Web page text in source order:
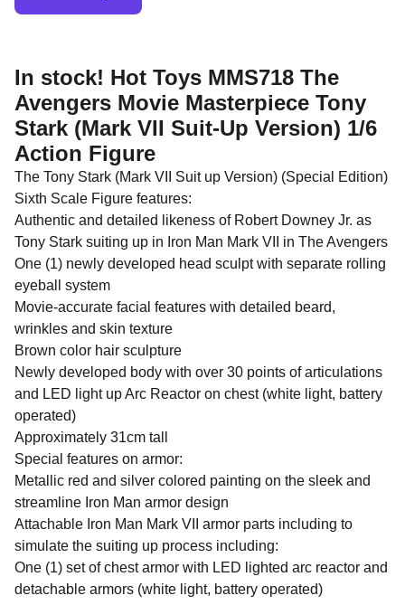
In stock! Hot Toys MMS718 The
Avengers Movie Masterpiece Tony
Stark (Mark VII Suit-Up Version) 1/6
Action Figure
The Tony Stark (Mark VII Suit up Version) (Special Edition)
Sixth Scale Figure features:
Authentic and detailed likeness of Robert Downey Jr. as
Tony Stark suiting up in Iron Man Mark VII in The Avengers
One (1) newly developed head sculpt with separate rolling
eyeball system
Movie-accurate facial features with detailed beard,
wrinkles and skin texture
Brown color hair sculpture
Newly developed body with over 30 points of articulations
and LED light up Arc Reactor on chest (white light, battery
operated)
Approximately 31cm tall
Special features on armor:
Metallic red and silver colored painting on the sleek and
streamline Iron Man armor design
Attachable Iron Man Mark VII armor parts including to
simulate the suiting up process including:
One (1) set of chest armor with LED lighted arc reactor and
detachable armors (white light, battery operated)